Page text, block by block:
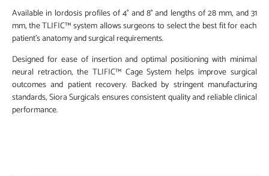
Available in lordosis profiles of 4° and 8° and lengths of 28 mm, and 31
mm, the TLIFIC™ system allows surgeons to select the best fit for each
patient’s anatomy and surgical requirements.
Designed for ease of insertion and optimal positioning with minimal
neural retraction, the TLIFIC™ Cage System helps improve surgical
outcomes and patient recovery. Backed by stringent manufacturing
standards, Siora Surgicals ensures consistent quality and reliable clinical
performance.